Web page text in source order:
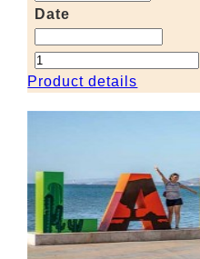
Date
Product details